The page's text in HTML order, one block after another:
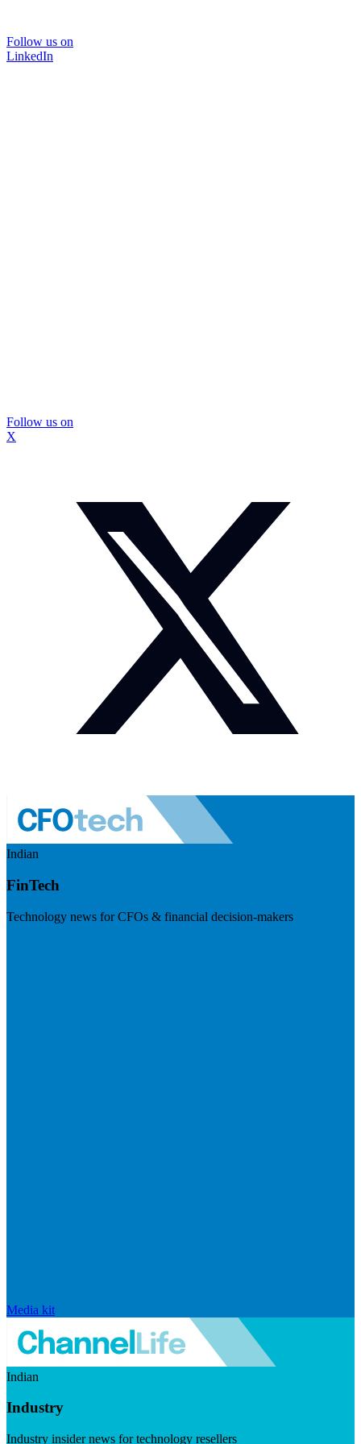
Follow us on
LinkedIn
Follow us on
X
Indian
FinTech
Technology news for CFOs & financial decision-makers
Media kit
Indian
Industry
Industry insider news for technology resellers